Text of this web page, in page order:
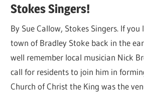
Stokes Singers!
By Sue Callow, Stokes Singers. If
town of Bradley Stoke back in the
well remember local musician Nick
call for residents to join him in
Church of Christ the King was the